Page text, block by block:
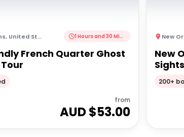
, United States of America 1 Hours and 30 Minutes
French Quarter Ghost
from
AUD $53.00
New
New
200+